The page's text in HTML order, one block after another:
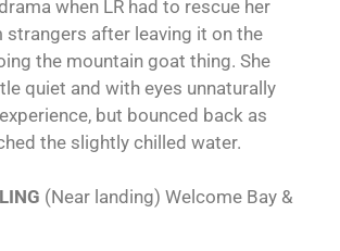
when LR had to rescue her
strangers after leaving it on the
the mountain goat thing. She
quiet and with eyes unnaturally
but bounced back as
the slightly chilled water.
(Near landing) Welcome Bay &